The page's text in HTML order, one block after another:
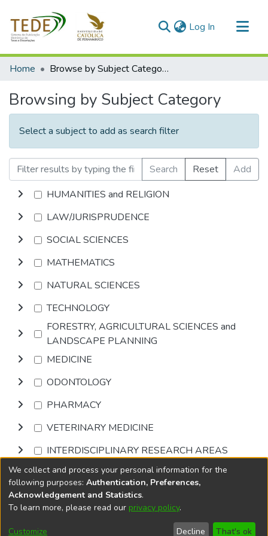
Log In (current)
Communities & Collections
Home Browse by Subject Category
Browsing by Subject Category
Select a subject to add as search filter
Search Reset
Add
HUMANITIES and RELIGION
LAW/JURISPRUDENCE
SOCIAL SCIENCES
MATHEMATICS
NATURAL SCIENCES
TECHNOLOGY
FORESTRY, AGRICULTURAL SCIENCES and
LANDSCAPE PLANNING
MEDICINE
ODONTOLOGY
PHARMACY
VETERINARY MEDICINE
INTERDISCIPLINARY RESEARCH AREAS
Browse
DSpace softwarecopyright © 2002-2026
Cookie
End User
Send
We collect and process your personal information for the
following purposes: Authentication, Preferences,
Acknowledgement and Statistics.
To learn more, please read our privacy policy.
Customize Decline That's ok